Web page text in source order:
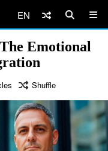
EN
Emotional
Shuffle